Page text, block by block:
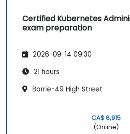
Certified Kubernetes
exam preparation
2026-09-14 09:30
21 hours
Barrie-49 High Street
CA$ 6,915
(Online)